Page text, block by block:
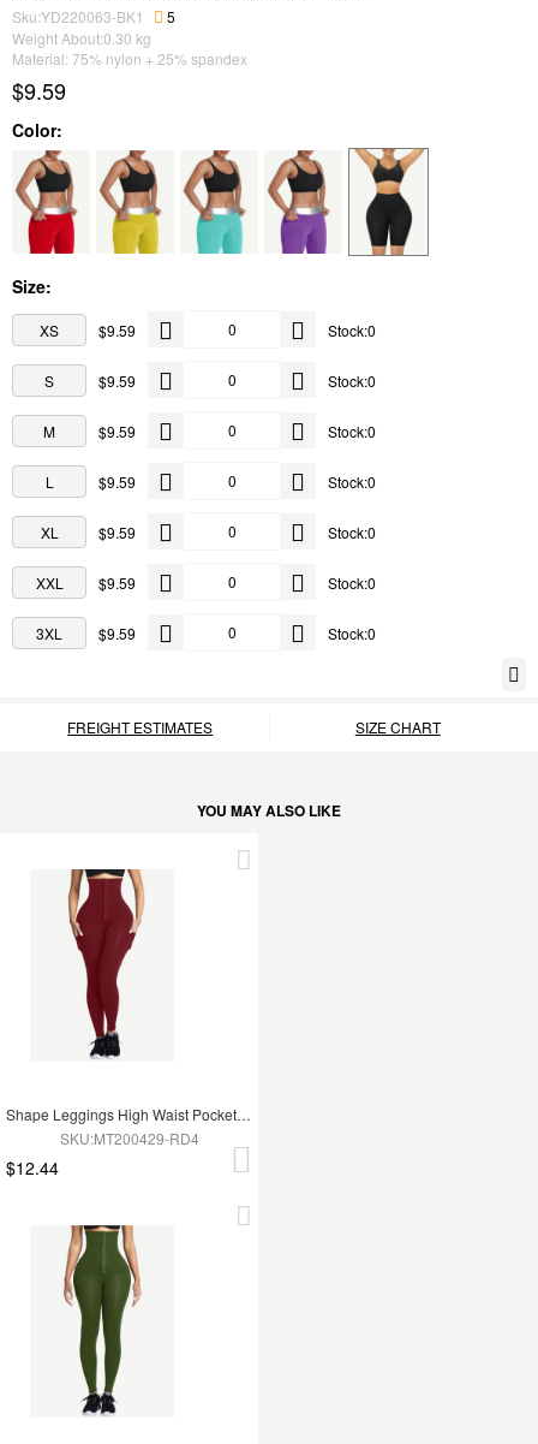
Sku:YD220063-BK1
5
Weight About:0.30 kg
Material: 75% nylon + 25% spandex
$9.59
Color:
Size:
XS $9.59 Stock:0
S $9.59 Stock:0
M $9.59 Stock:0
L $9.59 Stock:0
XL $9.59 Stock:0
XXL $9.59 Stock:0
3XL $9.59 Stock:0
FREIGHT ESTIMATES SIZE CHART
YOU MAY ALSO LIKE
Shape Leggings High Waist Pockets 3 Hooks Fat Burning
SKU:MT200429-RD4
$12.44